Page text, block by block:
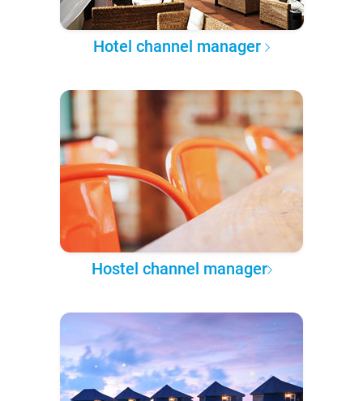
Hotel channel manager
Hostel channel manager